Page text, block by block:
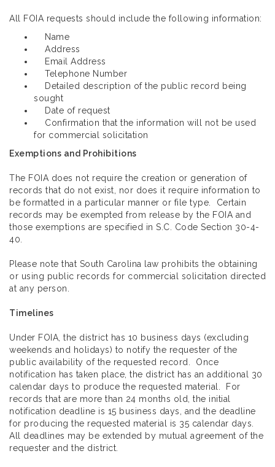
All FOIA requests should include the following information:
Name
Address
Email Address
Telephone Number
Detailed description of the public record being
sought
Date of request
Confirmation that the information will not be used
for commercial solicitation
Exemptions and Prohibitions
The FOIA does not require the creation or generation of
records that do not exist, nor does it require information to
be formatted in a particular manner or file type. Certain
records may be exempted from release by the FOIA and
those exemptions are specified in S.C. Code Section 30-4-
40.
Please note that South Carolina law prohibits the obtaining
or using public records for commercial solicitation directed
at any person.
Timelines
Under FOIA, the district has 10 business days (excluding
weekends and holidays) to notify the requester of the
public availability of the requested record. Once
notification has taken place, the district has an additional 30
calendar days to produce the requested material. For
records that are more than 24 months old, the initial
notification deadline is 15 business days, and the deadline
for producing the requested material is 35 calendar days.
All deadlines may be extended by mutual agreement of the
requester and the district.